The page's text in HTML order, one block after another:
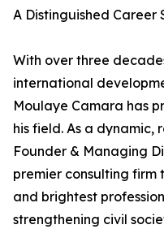
A Distinguished Career
With over three
international
Moulaye Camara has
his field. As a dynamic,
Founder & Managing
premier consulting firm
and brightest
strengthening civil